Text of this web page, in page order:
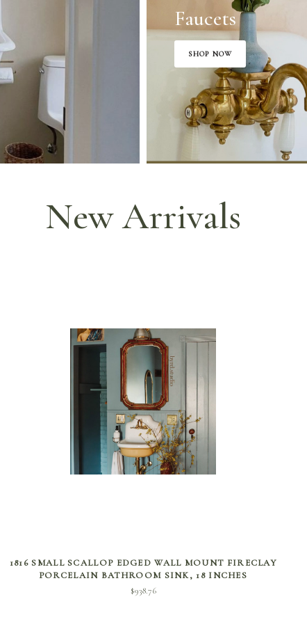
Faucets
SHOP NOW
New Arrivals
SELECT OPTIONS
1816 SMALL SCALLOP EDGED WALL MOUNT FIRECLAY
PORCELAIN BATHROOM SINK, 18 INCHES
$938.76